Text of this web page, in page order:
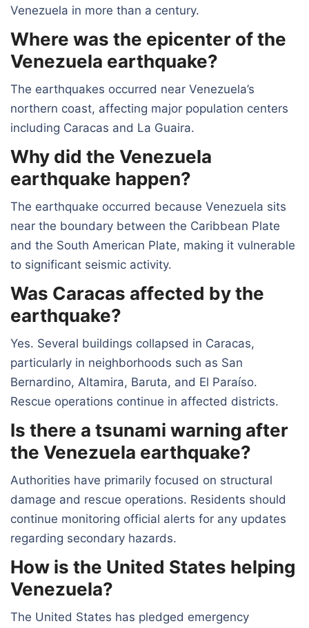
Venezuela in more than a century.
Where was the epicenter of the
Venezuela earthquake?
The earthquakes occurred near Venezuela’s
northern coast, affecting major population centers
including Caracas and La Guaira.
Why did the Venezuela
earthquake happen?
The earthquake occurred because Venezuela sits
near the boundary between the Caribbean Plate
and the South American Plate, making it vulnerable
to significant seismic activity.
Was Caracas affected by the
earthquake?
Yes. Several buildings collapsed in Caracas,
particularly in neighborhoods such as San
Bernardino, Altamira, Baruta, and El Paraíso.
Rescue operations continue in affected districts.
Is there a tsunami warning after
the Venezuela earthquake?
Authorities have primarily focused on structural
damage and rescue operations. Residents should
continue monitoring official alerts for any updates
regarding secondary hazards.
How is the United States helping
Venezuela?
The United States has pledged emergency